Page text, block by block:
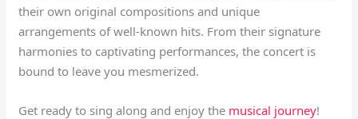
their own original compositions and unique
arrangements of well-known hits. From their signature
harmonies to captivating performances, the concert is
bound to leave you mesmerized.
Get ready to sing along and enjoy the musical journey!